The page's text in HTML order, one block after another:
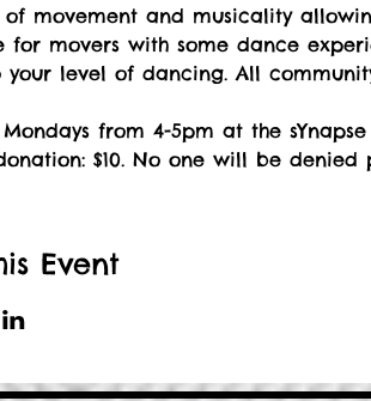
movement and musicality
for movers with some dance
level of dancing. All
from 4-5pm at the sYnapse
$10. No one will be
Event